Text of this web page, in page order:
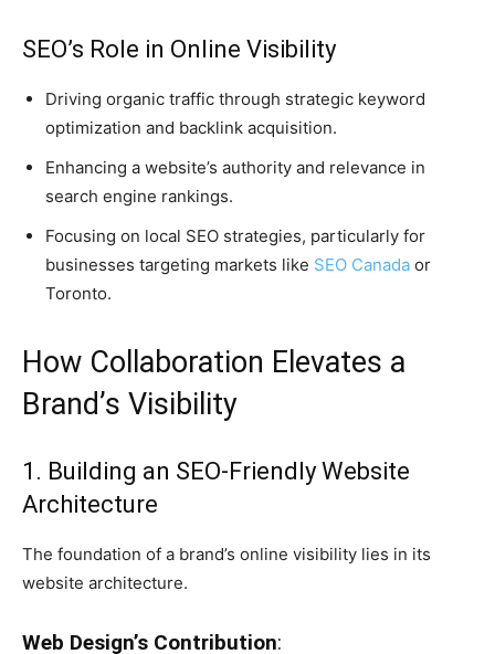
SEO’s Role in Online Visibility
Driving organic traffic through strategic keyword
optimization and backlink acquisition.
Enhancing a website’s authority and relevance in
search engine rankings.
Focusing on local SEO strategies, particularly for
businesses targeting markets like SEO Canada or
Toronto.
How Collaboration Elevates a
Brand’s Visibility
1. Building an SEO-Friendly Website
Architecture
The foundation of a brand’s online visibility lies in its
website architecture.
Web Design’s Contribution: